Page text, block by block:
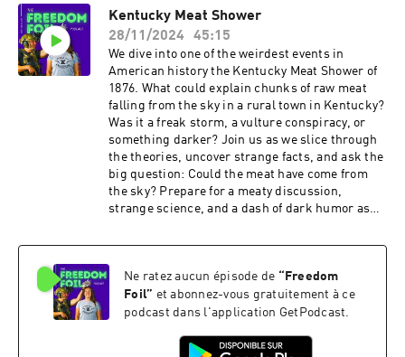
Kentucky Meat Shower
28/11/2024
45:15
We dive into one of the weirdest events in
American history the Kentucky Meat Shower of
1876. What could explain chunks of raw meat
falling from the sky in a rural town in Kentucky?
Was it a freak storm, a vulture conspiracy, or
something darker? Join us as we slice through
the theories, uncover strange facts, and ask the
big question: Could the meat have come from
the sky? Prepare for a meaty discussion,
strange science, and a dash of dark humor as
time. Grab your headphones and a napkin...
Ne ratez aucun épisode de “ Freedom
Foil” et abonnez-vous gratuitement à ce
podcast dans l'application GetPodcast.